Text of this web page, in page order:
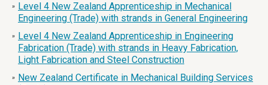
» Level 4 New Zealand Apprenticeship in Mechanical
Engineering (Trade) with strands in General Engineering
» Level 4 New Zealand Apprenticeship in Engineering
Fabrication (Trade) with strands in Heavy Fabrication,
Light Fabrication and Steel Construction
» New Zealand Certificate in Mechanical Building Services